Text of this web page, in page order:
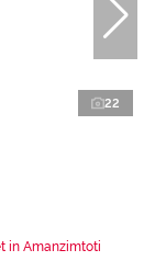
22
in Amanzimtoti